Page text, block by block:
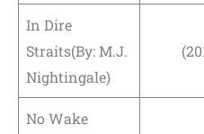
In Dire
Straits(By: M.J.
Nightingale)
No Wake